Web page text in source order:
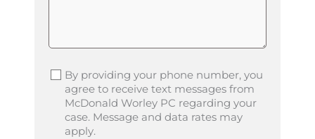
By providing your phone number, you
agree to receive text messages from
McDonald Worley PC regarding your
case. Message and data rates may
apply.